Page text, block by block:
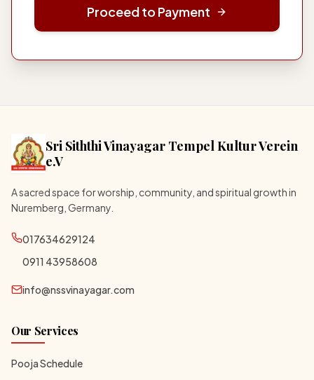
Proceed to Payment
Sri Siththi Vinayagar Tempel Kultur Verein
e.V
A sacred space for worship, community, and spiritual growth in
Nuremberg, Germany.
017634629124
0911 43958608
info@nssvinayagar.com
Our Services
Pooja Schedule